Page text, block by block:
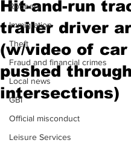
Robbery
Immigration
Theft
Fraud and financial crimes
Local news
GBI
Official misconduct
Leisure Services
Hit-and-run
trailer driver
(w/video of car
pushed
intersections)